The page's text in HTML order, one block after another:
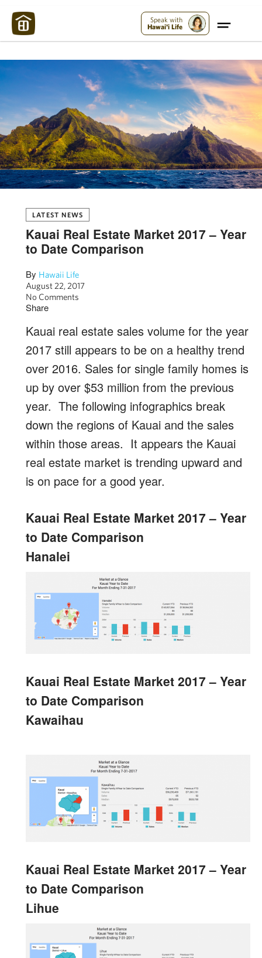
Speak with
Hawai'i Life
LATEST NEWS
Kauai Real Estate Market 2017 – Year
to Date Comparison
By Hawaii Life
August 22, 2017
No Comments
Share
Kauai real estate sales volume for the year
2017 still appears to be on a healthy trend
over 2016. Sales for single family homes is
up by over $53 million from the previous
year. The following infographics break
down the regions of Kauai and the sales
within those areas. It appears the Kauai
real estate market is trending upward and
is on pace for a good year.
Kauai Real Estate Market 2017 – Year
to Date Comparison
Hanalei
Kauai Real Estate Market 2017 – Year
to Date Comparison
Kawaihau
Kauai Real Estate Market 2017 – Year
to Date Comparison
Lihue
Maui Strong: Please Help Maui – Donate Now!